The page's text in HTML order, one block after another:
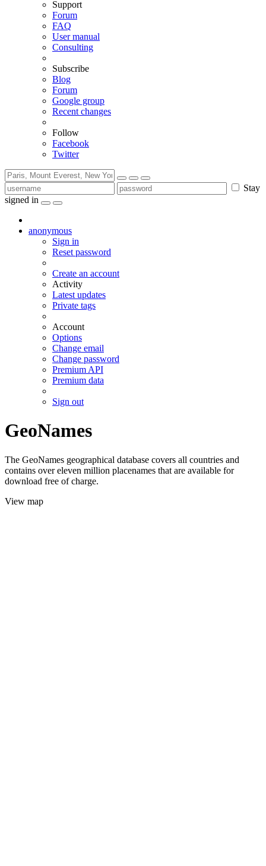
Support
Forum
FAQ
User manual
Consulting
Subscribe
Blog
Forum
Google group
Recent changes
Follow
Facebook
Twitter
Stay
signed in
anonymous
Sign in
Reset password
Create an account
Activity
Latest updates
Private tags
Account
Options
Change email
Change password
Premium API
Premium data
Sign out
GeoNames
The GeoNames geographical database covers all countries and
contains over eleven million placenames that are available for
download free of charge.
View map